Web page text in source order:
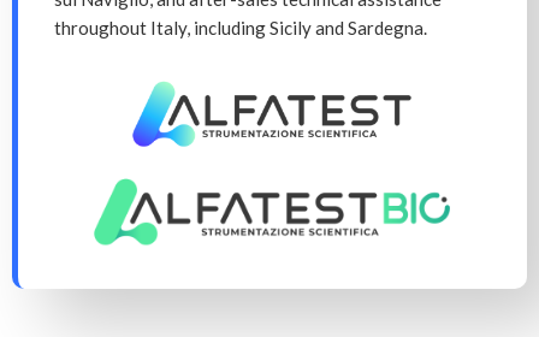
throughout Italy, including Sicily and Sardegna.